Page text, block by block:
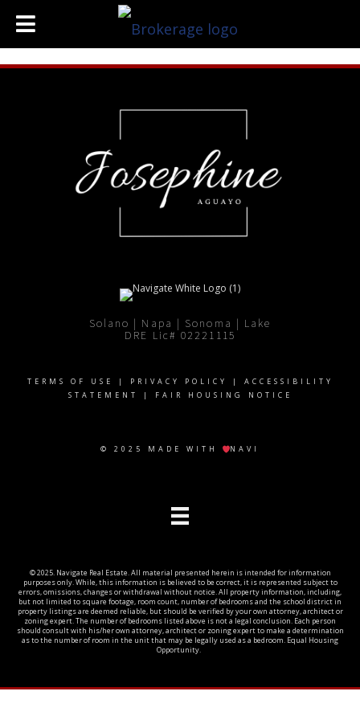
Solano | Napa | Sonoma | Lake
DRE Lic# 02221115
TERMS OF USE | PRIVACY POLICY | ACCESSIBILITY
STATEMENT
| FAIR HOUSING NOTICE
© 2025 MADE WITH NAVI
© 2025. Navigate Real Estate. All material presented herein is intended for information
purposes only. While, this information is believed to be correct, it is represented subject to
errors, omissions, changes or withdrawal without notice. All property information, including,
but not limited to square footage, room count, number of bedrooms and the school district in
property listings are deemed reliable, but should be verified by your own attorney, architect or
zoning expert. The number of bedrooms listed above is not a legal conclusion. Each person
should consult with his/her own attorney, architect or zoning expert to make a determination
as to the number of room in the unit that may be legally used as a bedroom. Equal Housing
Opportunity.